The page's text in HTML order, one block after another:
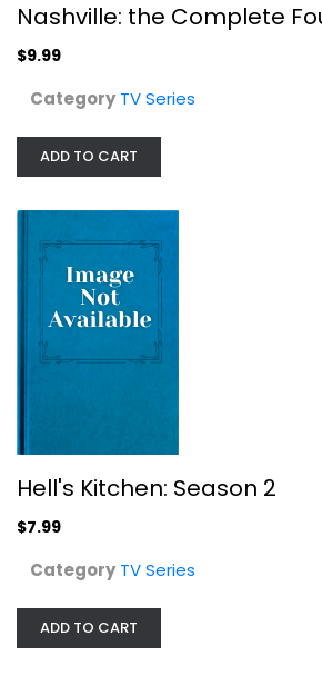
Everybody Loves
Nashville: the Complete
$9.99
Category TV Series
ADD TO CART
Hell's Kitchen: Season 2
$7.99
Category TV Series
ADD TO CART